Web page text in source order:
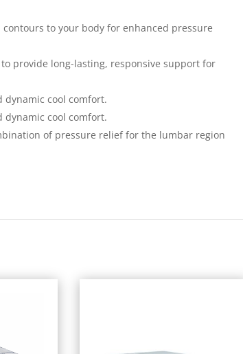
to your body for enhanced pressure
provide long-lasting, responsive support for
cool comfort.
cool comfort.
of pressure relief for the lumbar region